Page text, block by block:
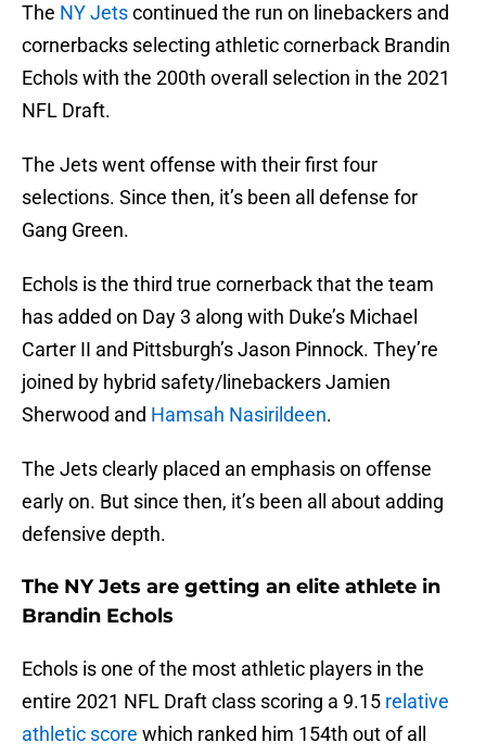
The NY Jetscontinued the run on linebackers and
cornerbacks selecting athletic cornerback Brandin
Echols with the 200th overall selection in the 2021
NFL Draft.
The Jets went offense with their first four
selections. Since then, it’s been all defense for
Gang Green.
Echols is the third true cornerback that the team
has added on Day 3 along with Duke’s Michael
Carter II and Pittsburgh’s Jason Pinnock. They’re
joined by hybrid safety/linebackers Jamien
Sherwood and Hamsah Nasirildeen.
The Jets clearly placed an emphasis on offense
early on. But since then, it’s been all about adding
defensive depth.
The NY Jets are getting an elite athlete in
Brandin Echols
Echols is one of the most athletic players in the
entire 2021 NFL Draft class scoring a 9.15 relative
athletic score which ranked him 154th out of all